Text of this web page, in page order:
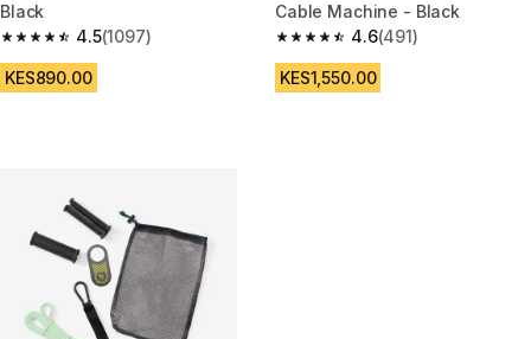
Black
4.5
4.5 out of 5 stars from 1097 reviews
(1097)
KES890.00
Cable Machine - Black
4.6
4.6 out of 5 stars from 491
(491)
KES1,550.00